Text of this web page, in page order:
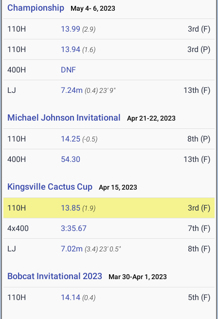
Championship
May 4- 6, 2023
110H 13.99 (2.9) 3rd (F)
110H 13.94 (1.6) 3rd (P)
400H DNF
LJ 7.24m (0.4) 23' 9" 13th (F)
Michael Johnson Invitational Apr 21-22, 2023
110H 14.25 (-0.5) 8th (P)
400H 54.30 13th (F)
Kingsville Cactus Cup Apr 15, 2023
110H 13.85 (1.9) 3rd (F)
4x400 3:35.67 7th (F)
LJ 7.02m (3.4) 23' 0.5" 8th (F)
Bobcat Invitational 2023 Mar 30-Apr 1, 2023
110H 14.14 (0.4) 5th (F)